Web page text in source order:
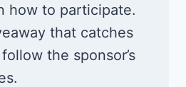
how to participate.
that catches
the sponsor’s